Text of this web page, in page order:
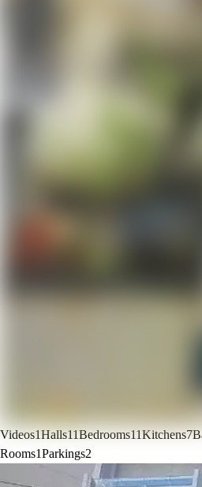
Videos1Halls11Bedrooms11Kitchens7
Rooms1Parkings2